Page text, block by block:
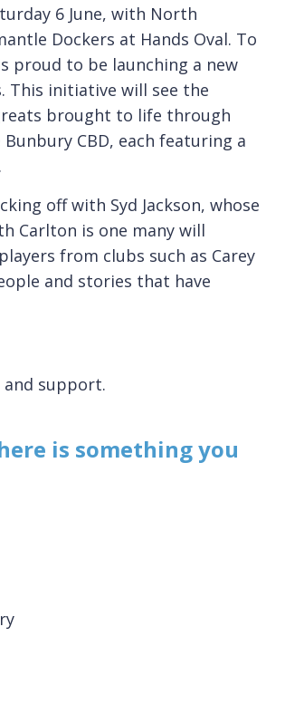
6 June, with North
Dockers at Hands Oval. To
proud to be launching a new
This initiative will see the
brought to life through
CBD, each featuring a
off with Syd Jackson, whose
Carlton is one many will
from clubs such as Carey
and stories that have
and support.
is something you